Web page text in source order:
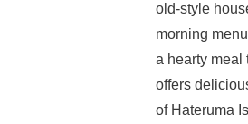
old-style
morning
a hearty meal
offers
of Hateruma